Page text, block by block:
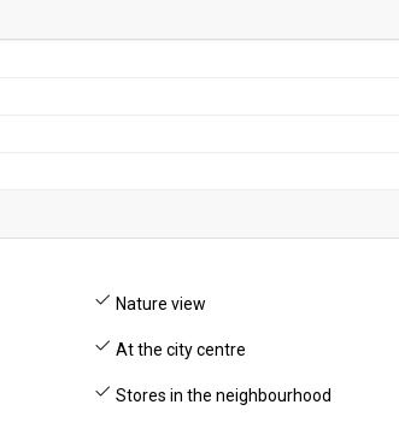
Nature view
At the city centre
Stores in the neighbourhood